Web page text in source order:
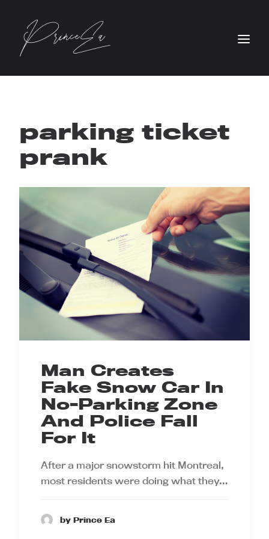
parking ticket
prank
Man Creates
Fake Snow Car In
No-Parking Zone
And Police Fall
For It
After a major snowstorm hit Montreal,
most residents were doing what they…
by Prince Ea